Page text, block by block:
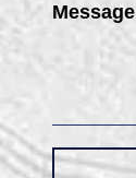
Message